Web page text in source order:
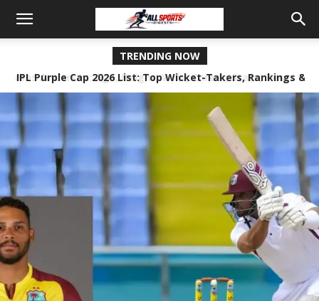
TRENDING NOW
IPL Purple Cap 2026 List: Top Wicket-Takers, Rankings &